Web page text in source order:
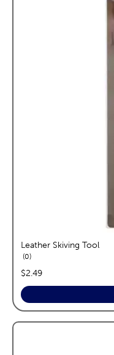
Leather Skiving Tool
0reviews
price:
$2.49